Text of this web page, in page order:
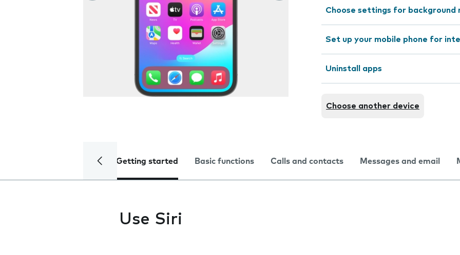
Choose settings for background
Set up your mobile phone for
Uninstall apps
Choose another device
Getting started Basic functions Calls and contacts Messages and email
Use Siri